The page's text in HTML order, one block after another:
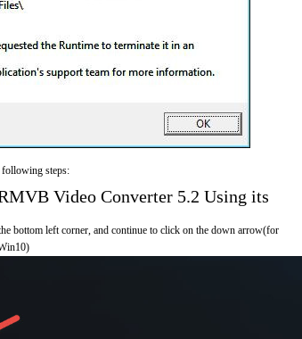
steps:
Video Converter 5.2 Using its
bottom left corner, and continue to click on the down arrow(for